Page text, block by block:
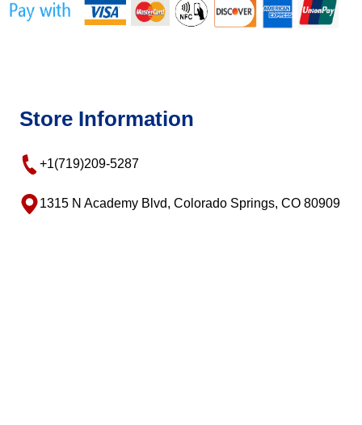
Store Information
+1(719)209-5287
1315 N Academy Blvd, Colorado Springs, CO 80909